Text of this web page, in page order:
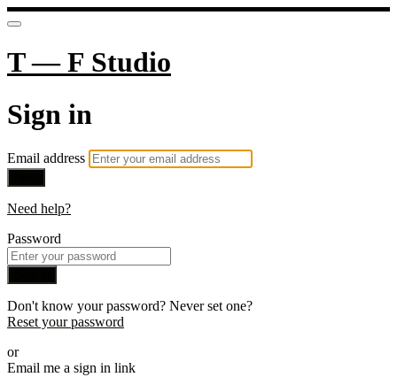
T — F Studio
Sign in
Email address
Need help?
Password
Don't know your password? Never set one?
Reset your password
or
Email me a sign in link